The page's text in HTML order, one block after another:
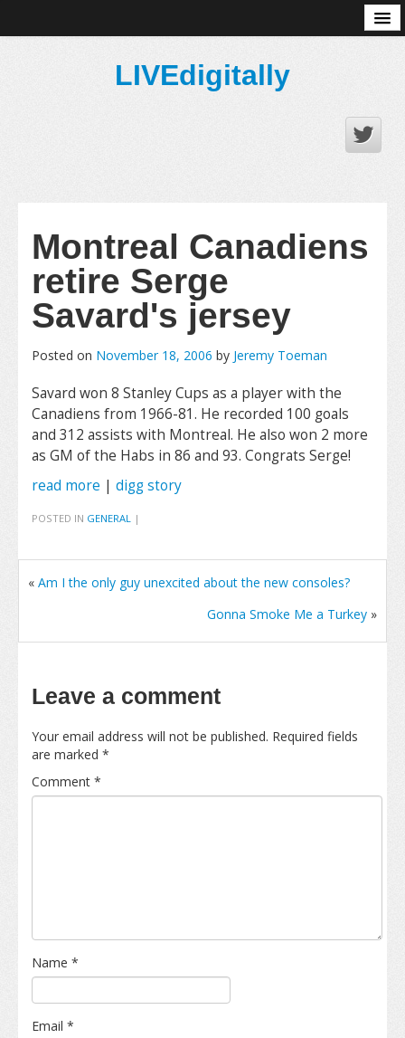
LIVEdigitally
Montreal Canadiens
retire Serge
Savard's jersey
Posted on November 18, 2006 by Jeremy Toeman
Savard won 8 Stanley Cups as a player with the
Canadiens from 1966-81. He recorded 100 goals
and 312 assists with Montreal. He also won 2 more
as GM of the Habs in 86 and 93. Congrats Serge!
read more | digg story
POSTED IN GENERAL |
« Am I the only guy unexcited about the new consoles?
Gonna Smoke Me a Turkey »
Leave a comment
Your email address will not be published. Required fields
are marked *
Comment *
Name *
Email *